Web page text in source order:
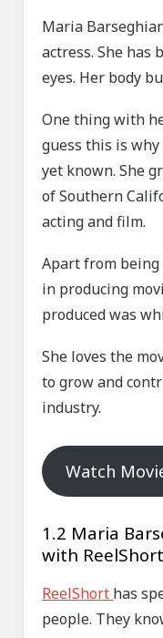
Maria
actress. She has
eyes. Her body
One thing with
guess this is
yet known. She
of Southern
acting and film.
Apart from being
in producing
produced was
She loves the
to grow and
industry.
Watch
1.2 Maria
with ReelShort
ReelShort has
people. They